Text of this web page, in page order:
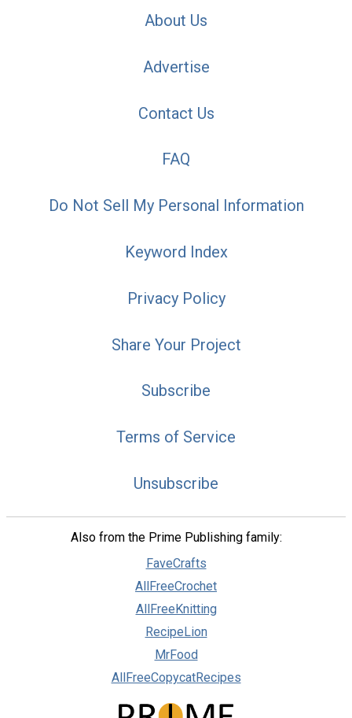
About Us
Advertise
Contact Us
FAQ
Do Not Sell My Personal Information
Keyword Index
Privacy Policy
Share Your Project
Subscribe
Terms of Service
Unsubscribe
Also from the Prime Publishing family:
FaveCrafts
AllFreeCrochet
AllFreeKnitting
RecipeLion
MrFood
AllFreeCopycatRecipes